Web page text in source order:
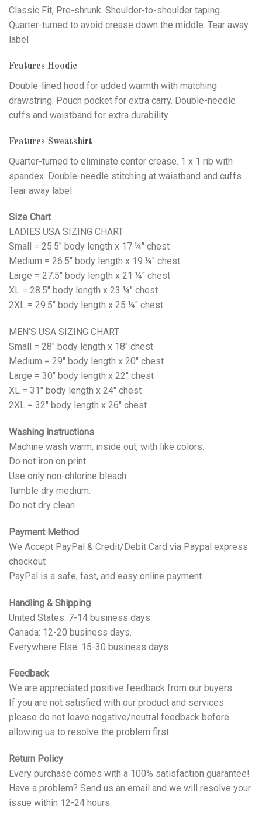
Classic Fit, Pre-shrunk. Shoulder-to-shoulder taping.
Quarter-turned to avoid crease down the middle. Tear away
label
Features Hoodie
Double-lined hood for added warmth with matching
drawstring. Pouch pocket for extra carry. Double-needle
cuffs and waistband for extra durability
Features Sweatshirt
Quarter-turned to eliminate center crease. 1 x 1 rib with
spandex. Double-needle stitching at waistband and cuffs.
Tear away label
Size Chart
LADIES USA SIZING CHART
Small = 25.5" body length x 17 ¼" chest
Medium = 26.5" body length x 19 ¼" chest
Large = 27.5" body length x 21 ¼" chest
XL = 28.5" body length x 23 ¼" chest
2XL = 29.5" body length x 25 ¼" chest
MEN’S USA SIZING CHART
Small = 28" body length x 18" chest
Medium = 29" body length x 20" chest
Large = 30" body length x 22" chest
XL = 31" body length x 24" chest
2XL = 32" body length x 26" chest
Washing instructions
Machine wash warm, inside out, with like colors.
Do not iron on print.
Use only non-chlorine bleach.
Tumble dry medium.
Do not dry clean.
Payment Method
We Accept PayPal & Credit/Debit Card via Paypal express
checkout
PayPal is a safe, fast, and easy online payment.
Handling & Shipping
United States: 7-14 business days.
Canada: 12-20 business days.
Everywhere Else: 15-30 business days.
Feedback
We are appreciated positive feedback from our buyers.
If you are not satisfied with our product and services
please do not leave negative/neutral feedback before
allowing us to resolve the problem first.
Return Policy
Every purchase comes with a 100% satisfaction guarantee!
Have a problem? Send us an email and we will resolve your
issue within 12-24 hours.